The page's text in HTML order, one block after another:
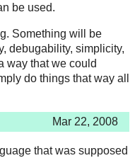
be used.
Something will be
debugability, simplicity,
way that we could
do things that way all
Mar 22, 2008
that was supposed